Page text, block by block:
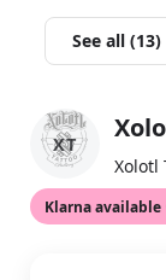
Articles
About
See all (13)
XT
Xolotl
Klarna available